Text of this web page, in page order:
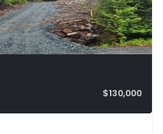
$130,000